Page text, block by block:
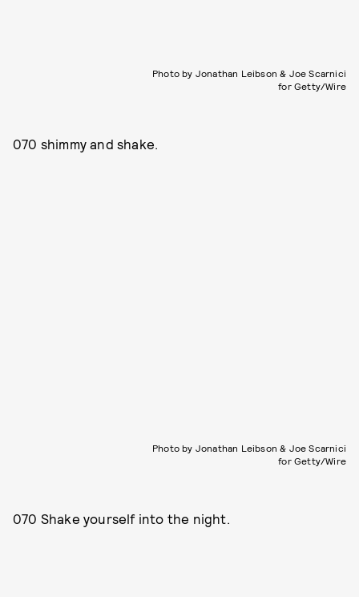
Photo by Jonathan Leibson & Joe Scarnici
for Getty/Wire
070 shimmy and shake.
Photo by Jonathan Leibson & Joe Scarnici
for Getty/Wire
070 Shake yourself into the night.